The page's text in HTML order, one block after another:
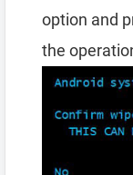
option and
the